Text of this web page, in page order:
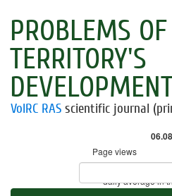
PROBLEMS OF
TERRITORY'S
VolRC RAS scientific journal
Page views
Visitors
* - daily average in